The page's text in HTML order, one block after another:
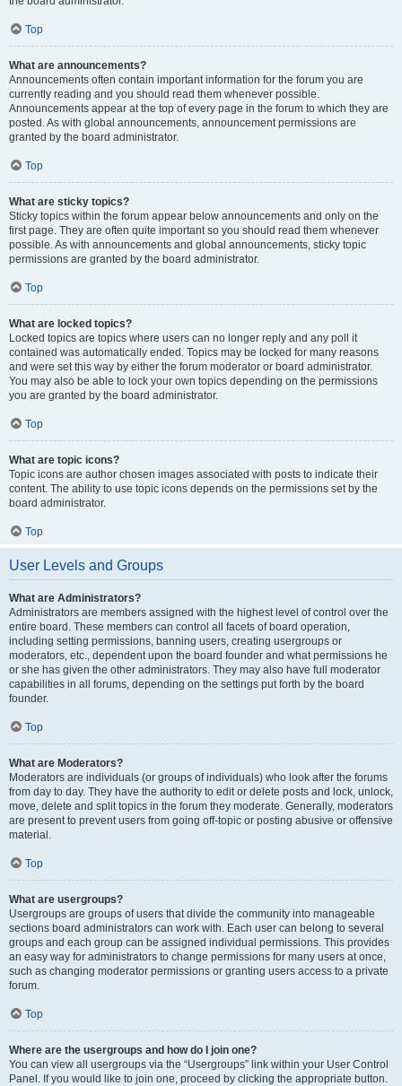
Top
What are announcements?
Announcements often contain important information for the forum you are
currently reading and you should read them whenever possible.
Announcements appear at the top of every page in the forum to which they are
posted. As with global announcements, announcement permissions are
granted by the board administrator.
Top
What are sticky topics?
Sticky topics within the forum appear below announcements and only on the
first page. They are often quite important so you should read them whenever
possible. As with announcements and global announcements, sticky topic
permissions are granted by the board administrator.
Top
What are locked topics?
Locked topics are topics where users can no longer reply and any poll it
contained was automatically ended. Topics may be locked for many reasons
and were set this way by either the forum moderator or board administrator.
You may also be able to lock your own topics depending on the permissions
you are granted by the board administrator.
Top
What are topic icons?
Topic icons are author chosen images associated with posts to indicate their
content. The ability to use topic icons depends on the permissions set by the
board administrator.
Top
User Levels and Groups
What are Administrators?
Administrators are members assigned with the highest level of control over the
entire board. These members can control all facets of board operation,
including setting permissions, banning users, creating usergroups or
moderators, etc., dependent upon the board founder and what permissions he
or she has given the other administrators. They may also have full moderator
capabilities in all forums, depending on the settings put forth by the board
founder.
Top
What are Moderators?
Moderators are individuals (or groups of individuals) who look after the forums
from day to day. They have the authority to edit or delete posts and lock, unlock,
move, delete and split topics in the forum they moderate. Generally, moderators
are present to prevent users from going off-topic or posting abusive or offensive
material.
Top
What are usergroups?
Usergroups are groups of users that divide the community into manageable
sections board administrators can work with. Each user can belong to several
groups and each group can be assigned individual permissions. This provides
an easy way for administrators to change permissions for many users at once,
such as changing moderator permissions or granting users access to a private
forum.
Top
Where are the usergroups and how do I join one?
You can view all usergroups via the “Usergroups” link within your User Control
Panel. If you would like to join one, proceed by clicking the appropriate button.